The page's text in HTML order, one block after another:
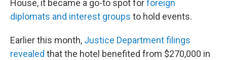
House, it became a go-to spot forforeign
diplomats and interest groups to hold events.
Earlier this month, Justice Department filings
revealed that the hotel benefited from $270,000 in